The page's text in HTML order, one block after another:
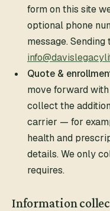
form on this site
optional phone
message.
Quote &
move forward
collect the
carrier — for
health and
details. We only
requires.
Information